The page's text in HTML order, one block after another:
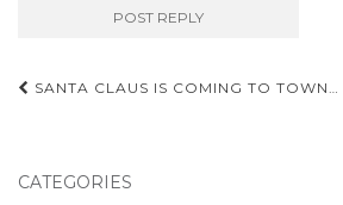
Post
SANTA CLAUS IS COMING TO TOWN…
CATEGORIES